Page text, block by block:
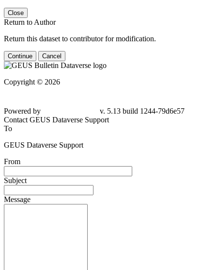
Close
Return to Author
Return this dataset to contributor for modification.
Continue Cancel
Copyright © 2026
79d6e57
Contact GEUS Dataverse Support
To
GEUS Dataverse Support
From
Subject
Message